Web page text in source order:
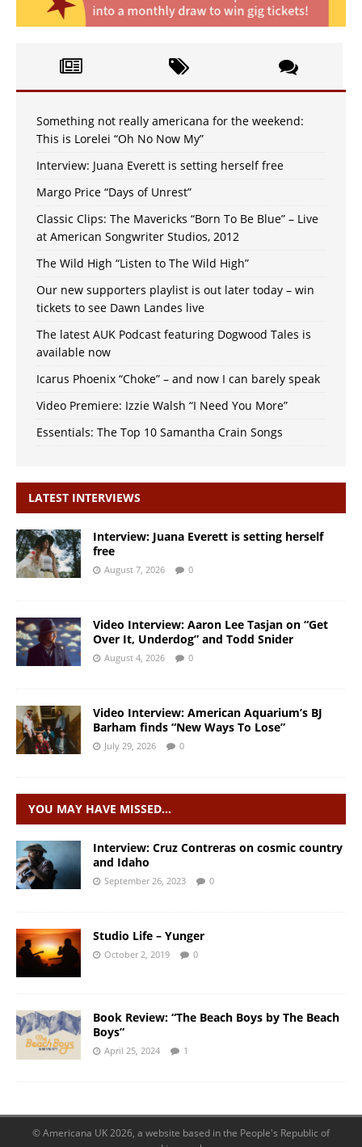
Something not really americana for the weekend:
This is Lorelei “Oh No Now My”
Interview: Juana Everett is setting herself free
Margo Price “Days of Unrest”
Classic Clips: The Mavericks “Born To Be Blue” – Live
at American Songwriter Studios, 2012
The Wild High “Listen to The Wild High”
Our new supporters playlist is out later today – win
tickets to see Dawn Landes live
The latest AUK Podcast featuring Dogwood Tales is
available now
Icarus Phoenix “Choke” – and now I can barely speak
Video Premiere: Izzie Walsh “I Need You More”
Essentials: The Top 10 Samantha Crain Songs
LATEST INTERVIEWS
Interview: Juana Everett is setting herself
free
August 7, 2026 0
Video Interview: Aaron Lee Tasjan on “Get
Over It, Underdog” and Todd Snider
August 4, 2026 0
Video Interview: American Aquarium’s BJ
Barham finds “New Ways To Lose”
July 29, 2026 0
YOU MAY HAVE MISSED…
Interview: Cruz Contreras on cosmic country
and Idaho
September 26, 2023 0
Studio Life – Yunger
October 2, 2019 0
Book Review: “The Beach Boys by The Beach
Boys”
April 25, 2024 1
© Americana UK 2026, a website based in the People's Republic of